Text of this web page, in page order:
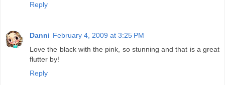
Reply
Danni February 4, 2009 at 3:25 PM
Love the black with the pink, so stunning and that is a great
flutter by!
Reply